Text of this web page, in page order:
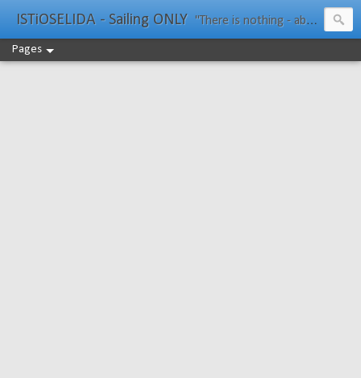
ISTiOSELIDA - Sailing ONLY "There is nothing - absolutely nothing - half so much worth doing as simply messing about in boats." Water Rat, Kenneth Grahame
Pages